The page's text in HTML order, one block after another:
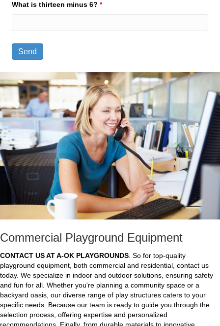
What is thirteen minus 6? *
Commercial Playground Equipment
CONTACT US AT A-OK PLAYGROUNDS . So for top-quality
playground equipment, both commercial and residential, contact us
today. We specialize in indoor and outdoor solutions, ensuring safety
and fun for all. Whether you're planning a community space or a
backyard oasis, our diverse range of play structures caters to your
specific needs. Because our team is ready to guide you through the
selection process, offering expertise and personalized
recommendations. Finally, from durable materials to innovative